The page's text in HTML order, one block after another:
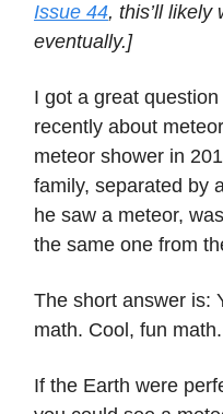
Issue 44, this’ll likely
eventually.]
I got a great
recently about
meteor shower in
family, separated by
he saw a meteor,
the same one from
The short answer is:
math. Cool, fun math.
If the Earth were